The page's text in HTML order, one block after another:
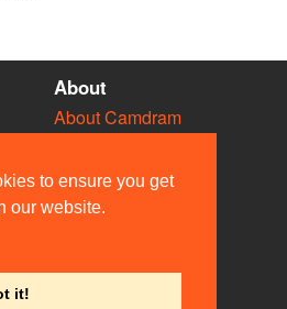
to ensure you get
our website.
it!
About
About Camdram
Privacy & Cookies
User Guidelines
Contact Us